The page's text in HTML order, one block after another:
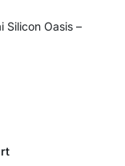
Silicon Oasis –